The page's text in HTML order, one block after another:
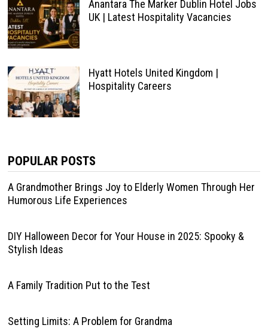
Anantara The Marker Dublin Hotel Jobs
UK | Latest Hospitality Vacancies
Hyatt Hotels United Kingdom |
Hospitality Careers
POPULAR POSTS
A Grandmother Brings Joy to Elderly Women Through Her
Humorous Life Experiences
DIY Halloween Decor for Your House in 2025: Spooky &
Stylish Ideas
A Family Tradition Put to the Test
Setting Limits: A Problem for Grandma